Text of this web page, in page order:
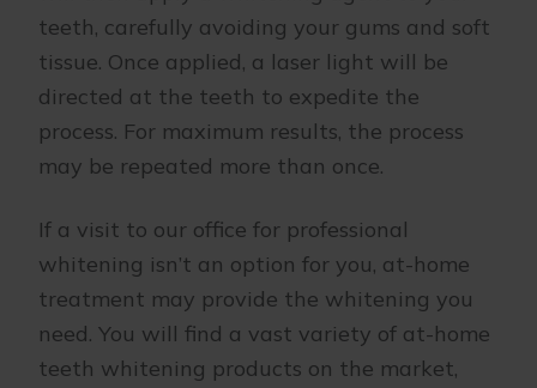
teeth, carefully avoiding your gums and soft
tissue. Once applied, a laser light will be
directed at the teeth to expedite the
process. For maximum results, the process
may be repeated more than once.
If a visit to our office for professional
whitening isn’t an option for you, at-home
treatment may provide the whitening you
need. You will find a vast variety of at-home
teeth whitening products on the market,